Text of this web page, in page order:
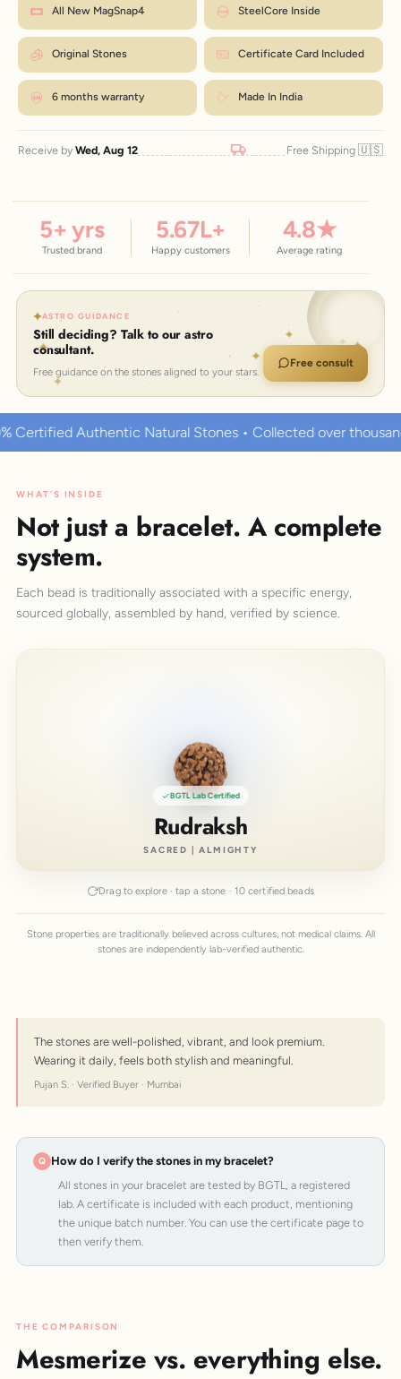
exchanges are just ₹99 within 7 days.
How to measure?
Match the number to the Wrist column in the chart.
All New MagSnap4 SteelCore Inside
Original Stones Certificate Card Included
6 months warranty Made In India
Receive by Wed, Aug 12 Free Shipping 🇺🇸
5+ yrs
Trusted brand
5.67L+
Happy customers
4.8★
Average rating
ASTRO GUIDANCE
Still deciding? Talk to our astro
consultant.
Free guidance on the stones aligned to your stars.
Free consult
Stones • Collected over thousands of years • Known to
WHAT'S INSIDE
Not just a bracelet. A complete
system.
Each bead is traditionally associated with a specific energy,
sourced globally, assembled by hand, verified by science.
BGTL Lab Certified
Rudraksh
SACRED | ALMIGHTY
Drag to explore · tap a stone · 10 certified beads
Stone properties are traditionally believed across cultures, not medical claims. All
stones are independently lab-verified authentic.
The stones are well-polished, vibrant, and look premium.
Wearing it daily, feels both stylish and meaningful.
Pujan S. · Verified Buyer · Mumbai
How do I verify the stones in my bracelet?
All stones in your bracelet are tested by BGTL, a registered
lab. A certificate is included with each product, mentioning
the unique batch number. You can use the certificate page to
then verify them.
THE COMPARISON
Mesmerize vs. everything else.